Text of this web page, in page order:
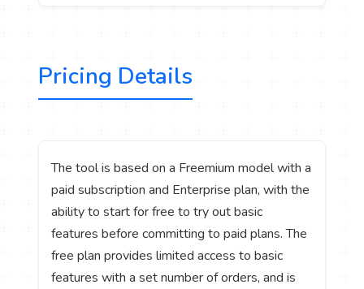
Pricing Details
The tool is based on a Freemium model with a
paid subscription and Enterprise plan, with the
ability to start for free to try out basic
features before committing to paid plans. The
free plan provides limited access to basic
features with a set number of orders, and is